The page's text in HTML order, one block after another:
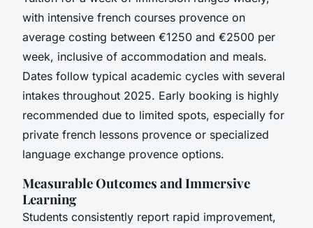
with intensive french courses provence on
average costing between €1250 and €2500 per
week, inclusive of accommodation and meals.
Dates follow typical academic cycles with several
intakes throughout 2025. Early booking is highly
recommended due to limited spots, especially for
private french lessons provence or specialized
language exchange provence options.
Measurable Outcomes and Immersive
Learning
Students consistently report rapid improvement,